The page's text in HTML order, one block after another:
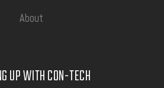
About
UP WITH CON-TECH